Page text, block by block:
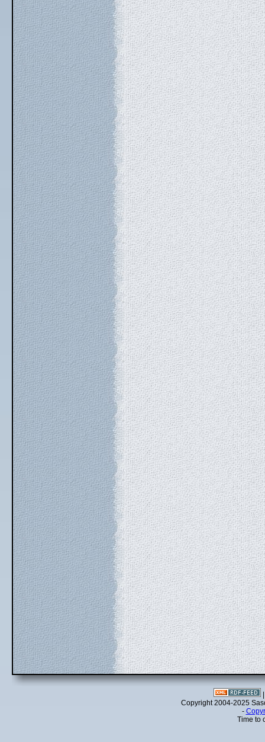
Copyright 2004-2025
-
Time to